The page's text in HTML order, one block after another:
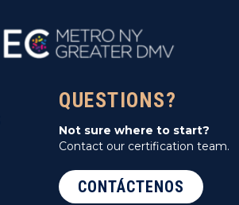
QUESTIONS?
Not sure where to start?
Contact our certification team.
CONTÁCTENOS